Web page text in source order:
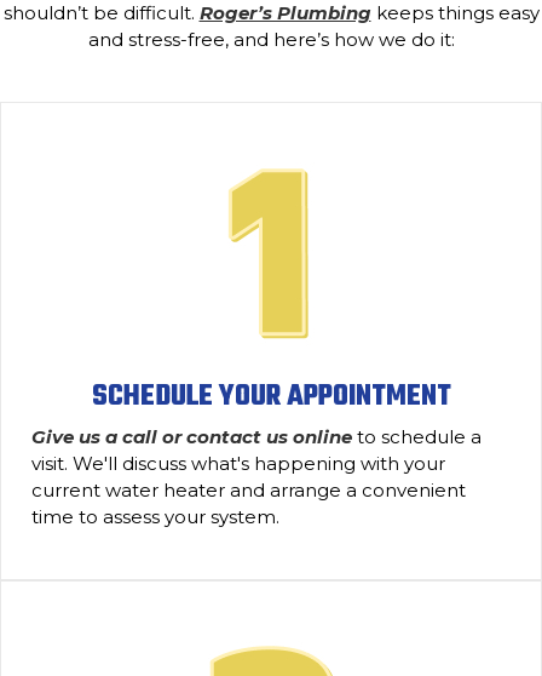
shouldn’t be difficult. Roger’s Plumbingkeeps things easy
and stress-free, and here’s how we do it:
SCHEDULE YOUR APPOINTMENT
Give us a call or contact us online to schedule a
visit. We'll discuss what's happening with your
current water heater and arrange a convenient
time to assess your system.